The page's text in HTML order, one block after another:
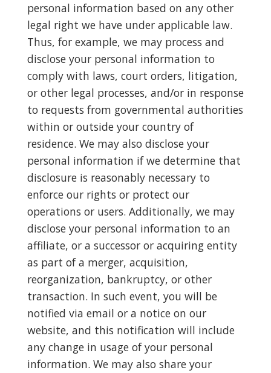
personal information based on any other
legal right we have under applicable law.
Thus, for example, we may process and
disclose your personal information to
comply with laws, court orders, litigation,
or other legal processes, and/or in response
to requests from governmental authorities
within or outside your country of
residence. We may also disclose your
personal information if we determine that
disclosure is reasonably necessary to
enforce our rights or protect our
operations or users. Additionally, we may
disclose your personal information to an
affiliate, or a successor or acquiring entity
as part of a merger, acquisition,
reorganization, bankruptcy, or other
transaction. In such event, you will be
notified via email or a notice on our
website, and this notification will include
any change in usage of your personal
information. We may also share your